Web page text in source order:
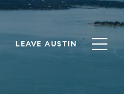
LEAVE AUSTIN